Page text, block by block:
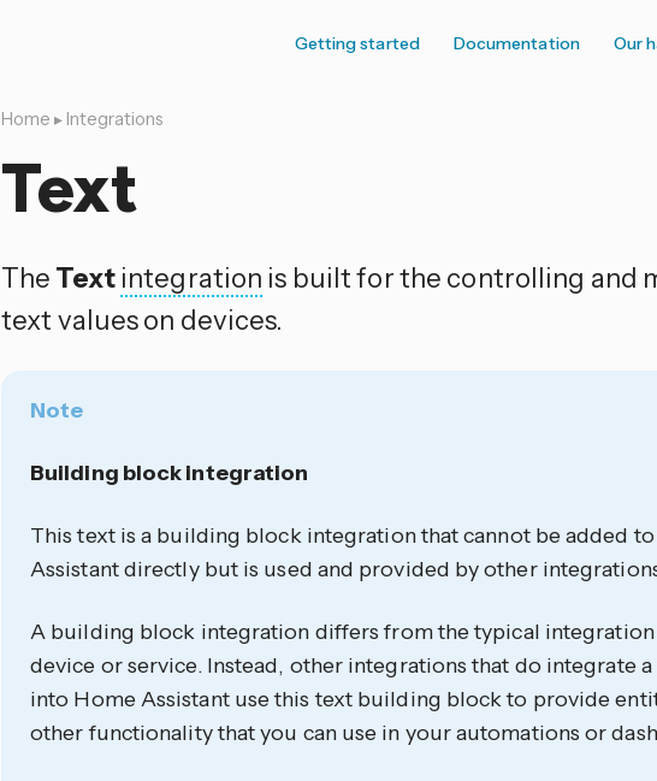
Getting started Documentation Our
Home ▸ Integrations
Text
The Text integration is built for the controlling and
text values on devices.
Note
Building block integration
This text is a building block integration that cannot be added
Assistant directly but is used and provided by other
A building block integration differs from the typical integration
device or service. Instead, other integrations that do integrate
into Home Assistant use this text building block to provide
other functionality that you can use in your automations or